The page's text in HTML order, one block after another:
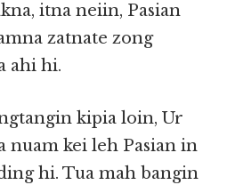
itna neiin, Pasian
zatnate zong
ahi hi.
kipia loin, Ur
nuam kei leh Pasian in
hi. Tua mah bangin